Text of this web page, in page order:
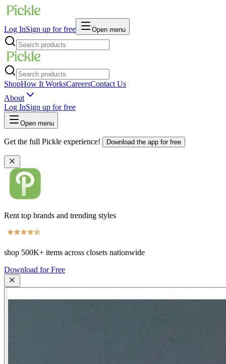
Log InSign up for free Open menu
ShopHow It WorksCareersContact Us
About
Log InSign up for free
Open menu
Get the full Pickle experience! Download the app for free
Rent top brands and trending styles
shop 500K+ items across closets nationwide
Download for Free